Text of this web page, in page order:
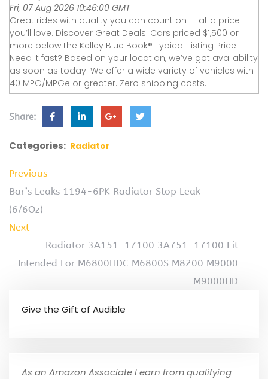
Fri, 07 Aug 2026 10:46:00 GMT
Great rides with quality you can count on — at a price
you’ll love. Discover Great Deals! Cars priced $1,500 or
more below the Kelley Blue Book® Typical Listing Price.
Need it fast? Based on your location, we’ve got availability
as soon as today! We offer a wide variety of vehicles with
40 MPG/MPGe or greater. Zero shipping costs.
Share:
Categories: Radiator
Previous
Bar’s Leaks 1194-6PK Radiator Stop Leak
(6/6Oz)
Next
Radiator 3A151-17100 3A751-17100 Fit
Intended For M6800HDC M6800S M8200 M9000
M9000HD
Give the Gift of Audible
As an Amazon Associate I earn from qualifying